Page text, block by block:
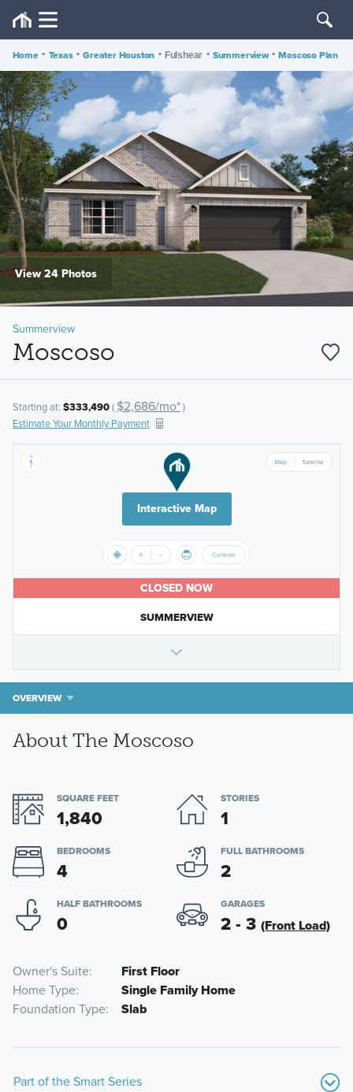
Home • Texas • Greater Houston • Fulshear • Summerview • Moscoso Plan
View 24 Photos
Summerview
Moscoso
Starting at: $333,490( $2,686/mo*)
Estimate Your Monthly Payment
Interactive Map
CLOSED NOW
SUMMERVIEW
OVERVIEW
About The Moscoso
SQUARE FEET
1,840
STORIES
1
BEDROOMS
4
FULL BATHROOMS
2
HALF BATHROOMS
0
GARAGES
2 - 3 (Front Load)
Owner's Suite
First Floor
Home Type
Single Family Home
Foundation Type
Slab
Part of the Smart Series